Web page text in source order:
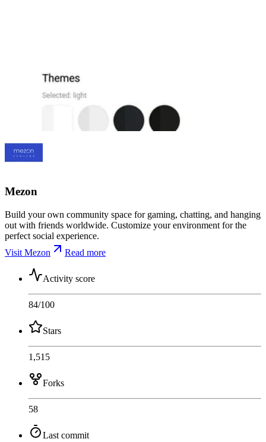
Mezon
Build your own community space for gaming, chatting, and hanging
out with friends worldwide. Customize your environment for the
perfect social experience.
Visit Mezon
Read more
Activity score
84/100
Stars
1,515
Forks
58
Last commit